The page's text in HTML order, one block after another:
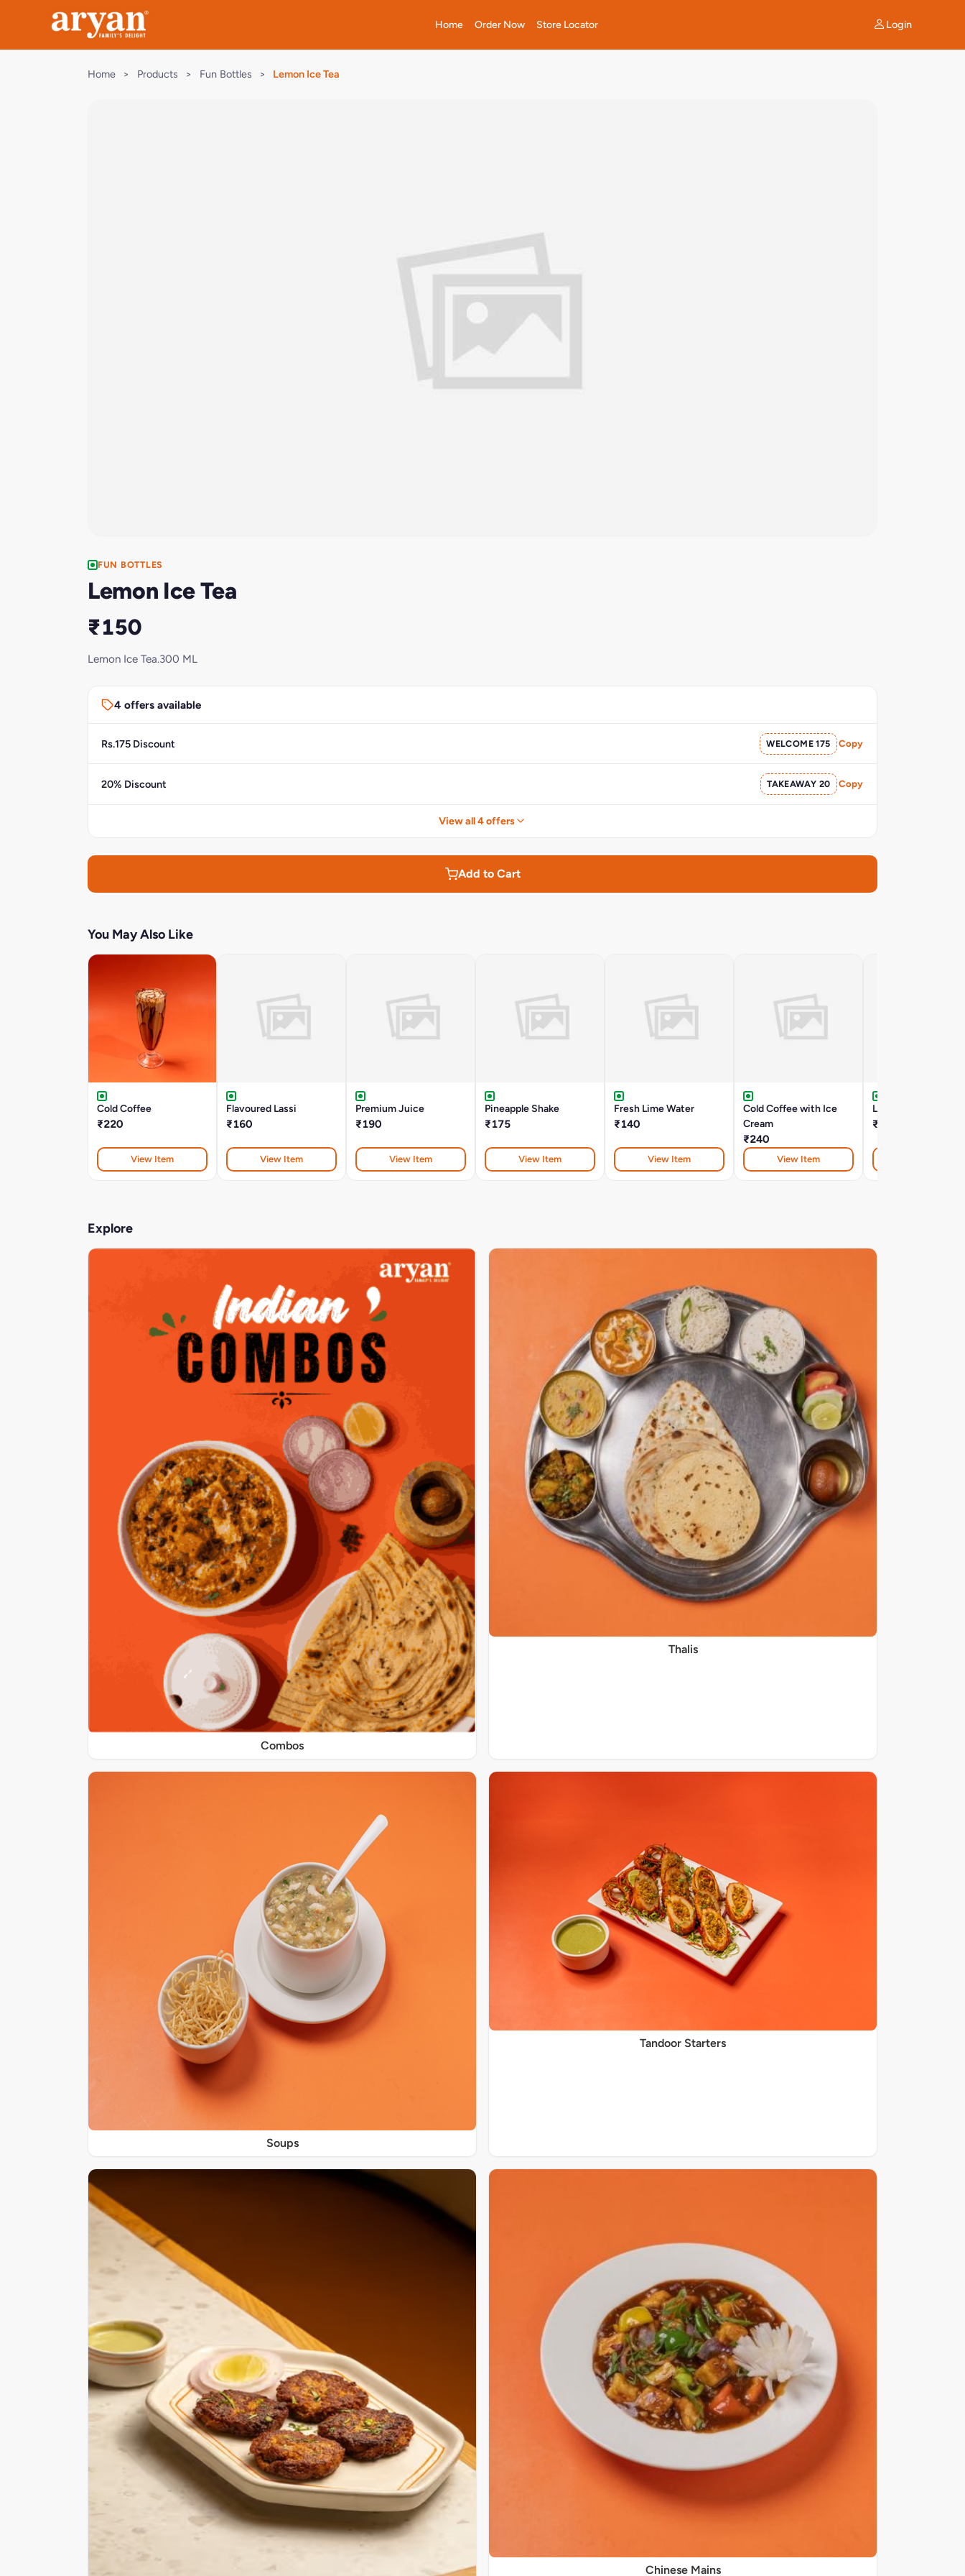
Home Order Now Store Locator Login
Home > Products > Fun Bottles > Lemon Ice Tea
FUN BOTTLES
Lemon Ice Tea
₹150
Lemon Ice Tea.300 ML
4 offers available
Rs.175 Discount WELCOME 175 Copy
20% Discount TAKEAWAY 20 Copy
View all 4 offers
Add to Cart
You May Also Like
Cold Coffee
₹220
View Item
Flavoured Lassi
₹160
View Item
Premium Juice
₹190
View Item
Pineapple Shake
₹175
View Item
Fresh Lime Water
₹140
View Item
Cold Coffee with Ice
Cream
₹240
View Item
Lassi - Salt
₹160
Explore
Combos
Thalis
Soups
Tandoor Starters
Chinese Mains